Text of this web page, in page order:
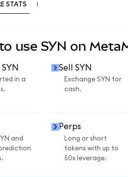
STATS
use SYN on
in a
Sell SYN
Exchange SYN for
cash.
and
Perps
Long or short
tokens with up to
50x leverage.